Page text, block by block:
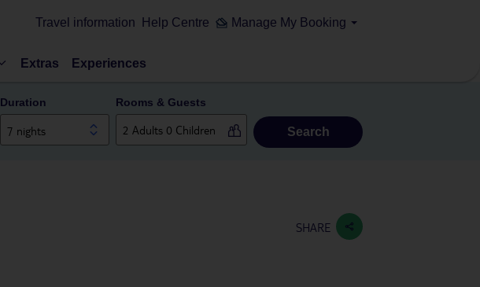
Travel information Help Centre Manage My Booking
Extras Experiences
Duration
7 nights
Rooms & Guests
Search
SHARE